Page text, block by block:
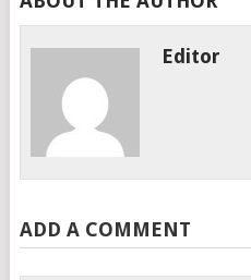
Editor
ADD A COMMENT